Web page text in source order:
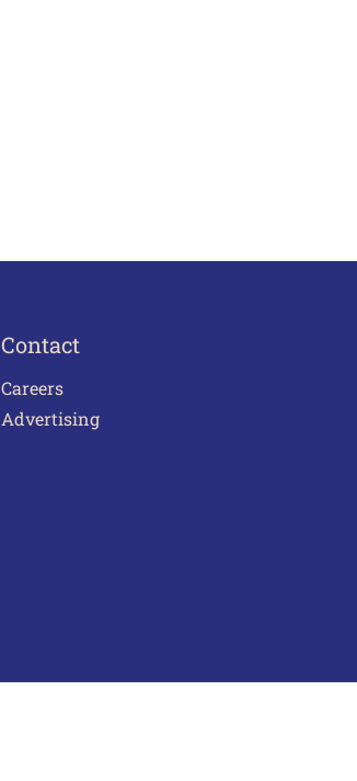
Contact
Careers
Advertising